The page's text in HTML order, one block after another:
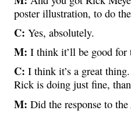
poster illustration, to do
C: Yes, absolutely.
M: I think it’ll be good for
C: I think it’s a great
Rick is doing just fine,
M: Did the response to the